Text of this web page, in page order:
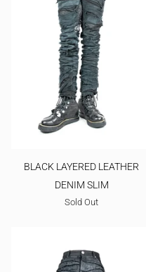
BLACK LAYERED LEATHER
DENIM SLIM
Sold Out